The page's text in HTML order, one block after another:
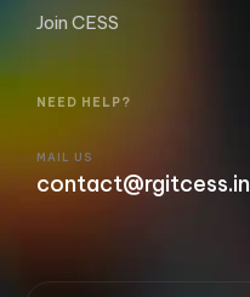
Join CESS
NEED HELP?
MAIL US
contact@rgitcess.in